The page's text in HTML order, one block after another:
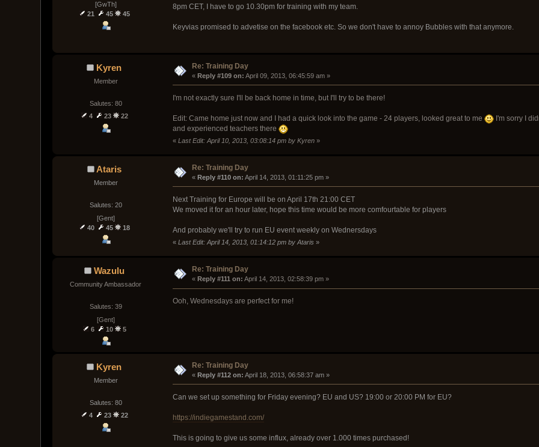
[GwTh]
21
45 45
8pm CET, I have to go 10.30pm for training with my team.
Keyvias promised to advetise on the facebook etc. So we don't have to annoy Bubbles with that anymore.
Kyren
Member
Salutes: 80
4
23 22
Re: Training Day
« Reply #109 on: April 09, 2013, 06:45:59 am »
I'm not exactly sure I'll be back home in time, but I'll try to be there!
Edit: Came home just now and I had a quick look into the game - 24 players, looked great to me
I'm sorry I
and experienced teachers there
« Last Edit: April 10, 2013, 03:08:14 pm by Kyren»
Ataris
Member
Salutes: 20
[Gent]
40
45 18
Re: Training Day
« Reply #110 on: April 14, 2013, 01:11:25 pm »
Next Training for Europe will be on April 17th 21:00 CET
We moved it for an hour later, hope this time would be more comfourtable for players
And probably we'll try to run EU event weekly on Wednersdays
« Last Edit: April 14, 2013, 01:14:12 pm by Ataris »
Wazulu
Community Ambassador
Salutes: 39
[Gent]
6
10 5
Re: Training Day
« Reply #111 on: April 14, 2013, 02:58:39 pm »
Ooh, Wednesdays are perfect for me!
Kyren
Member
Salutes: 80
4
23 22
Re: Training Day
« Reply #112 on: April 18, 2013, 06:58:37 am »
Can we set up something for Friday evening? EU and US? 19:00 or 20:00 PM for EU?
https://indiegamestand.com/
This is going to give us some influx, already over 1.000 times purchased!